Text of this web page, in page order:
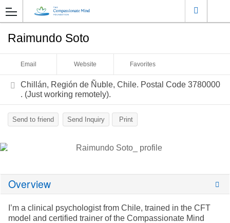
Raimundo Soto
Email Website Favorites
Chillán, Región de Ñuble, Chile. Postal Code 3780000
. (Just working remotely).
Send to friend Send Inquiry Print
Overview
I’m a clinical psychologist from Chile, trained in the CFT
model and certified trainer of the Compassionate Mind